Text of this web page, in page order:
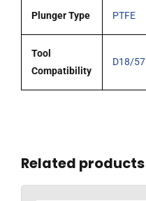
Plunger Type PTFE
Tool
Compatibility
D18/57
Related products